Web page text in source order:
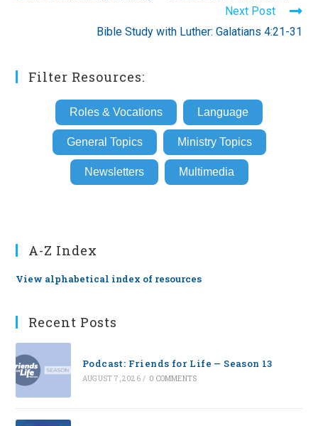
Next Post
Bible Study with Luther: Galatians 4:21-31
Filter Resources:
Roles & Vocations Language
General Topics Ministry Topics
Newsletters Multimedia
A-Z Index
View alphabetical index of resources
Recent Posts
Podcast: Friends for Life — Season 13
AUGUST 7, 2026 / 0 COMMENTS